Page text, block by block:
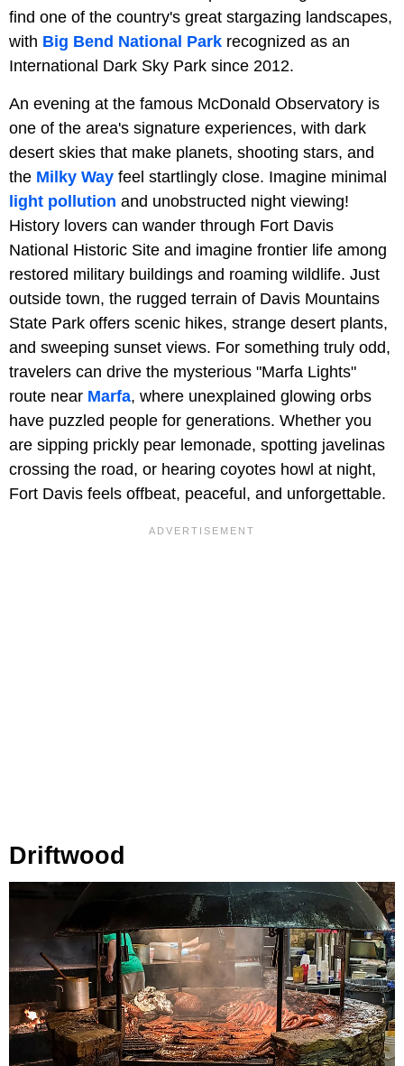
find one of the country's great stargazing landscapes,
with Big Bend National Park recognized as an
International Dark Sky Park since 2012.
An evening at the famous McDonald Observatory is
one of the area's signature experiences, with dark
desert skies that make planets, shooting stars, and
the Milky Way feel startlingly close. Imagine minimal
light pollution and unobstructed night viewing!
History lovers can wander through Fort Davis
National Historic Site and imagine frontier life among
restored military buildings and roaming wildlife. Just
outside town, the rugged terrain of Davis Mountains
State Park offers scenic hikes, strange desert plants,
and sweeping sunset views. For something truly odd,
travelers can drive the mysterious "Marfa Lights"
route near Marfa, where unexplained glowing orbs
have puzzled people for generations. Whether you
are sipping prickly pear lemonade, spotting javelinas
crossing the road, or hearing coyotes howl at night,
Fort Davis feels offbeat, peaceful, and unforgettable.
Driftwood